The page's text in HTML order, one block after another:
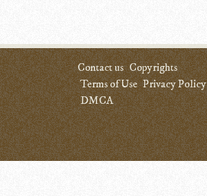
Contact us Copyrights
Terms of Use Privacy Policy
DMCA